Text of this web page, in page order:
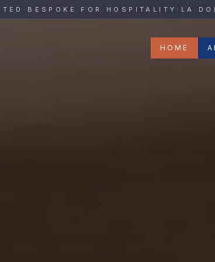
HOME
BESPOKE FOR HOSPITALITY ·LA DOLCE